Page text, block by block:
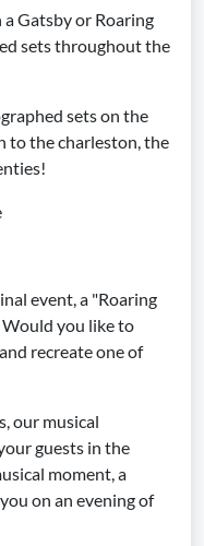
Gatsby or Roaring
sets throughout the
sets on the
to the charleston, the
event, a "Roaring
you like to
recreate one of
our musical
guests in the
moment, a
on an evening of